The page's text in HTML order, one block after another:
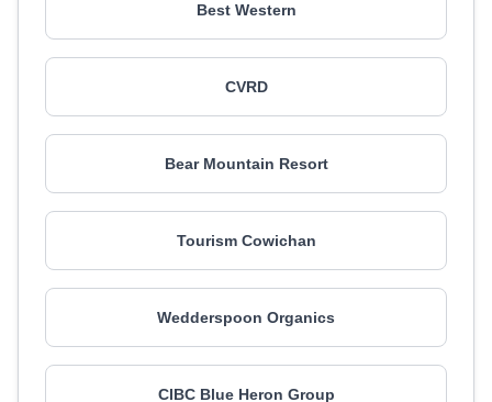
Best Western
CVRD
Bear Mountain Resort
Tourism Cowichan
Wedderspoon Organics
CIBC Blue Heron Group